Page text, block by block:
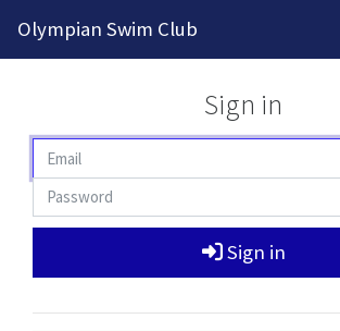
Olympian Swim Club
Sign in
Sign in